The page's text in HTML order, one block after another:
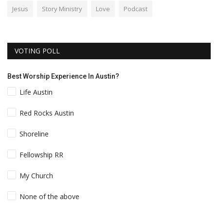
Jesus Story Ministry Love Podcast
VOTING POLL
Best Worship Experience In Austin?
Life Austin
Red Rocks Austin
Shoreline
Fellowship RR
My Church
None of the above